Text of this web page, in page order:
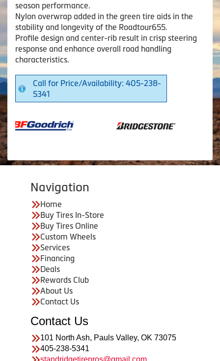
season performance.
Nylon overwrap added in the green tire aids in the
stability and longevity of the Roadtour655.
Profile design and center-rib result in crisp steering
response and enhance overall road handling
characteristics.
Call for Price/Availability: 405-238-
5341
Navigation
Home
Buy Tires In-Store
Buy Tires Online
Custom Wheels
Services
Financing
Deals
Rewards Club
About Us
Contact Us
Contact Us
101 North Ash, Pauls Valley, OK 73075
405-238-5341
standridgetirepros@gmail.com